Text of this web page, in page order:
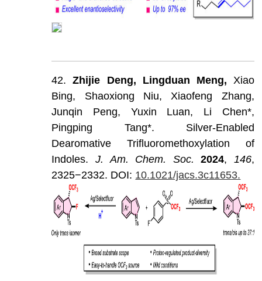
42.Zhijie Deng, Lingduan Meng, Xiao
Bing,
Shaoxiong Niu, Xiaofeng
Zhang,
Junqin
Peng, Yuxin Luan, Li
Chen*,
Pingping
Tang*.
Silver-Enabled
Dearomative
Trifluoromethoxylation
of
Indoles.
J. Am. Chem. Soc. 2024, 146,
2325−2332. DOI: 10.1021/jacs.3c11653.